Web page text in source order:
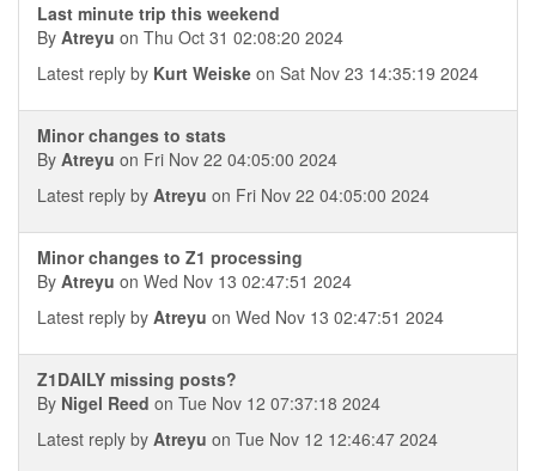
Last minute trip this weekend
By Atreyu on Thu Oct 31 02:08:20 2024
Latest reply by Kurt Weiske on Sat Nov 23 14:35:19 2024
Minor changes to stats
By Atreyu on Fri Nov 22 04:05:00 2024
Latest reply by Atreyu on Fri Nov 22 04:05:00 2024
Minor changes to Z1 processing
By Atreyu on Wed Nov 13 02:47:51 2024
Latest reply by Atreyu on Wed Nov 13 02:47:51 2024
Z1DAILY missing posts?
By Nigel Reed on Tue Nov 12 07:37:18 2024
Latest reply by Atreyu on Tue Nov 12 12:46:47 2024